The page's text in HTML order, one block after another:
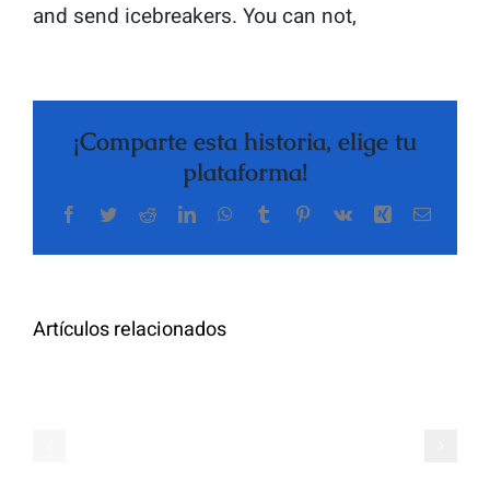
and send icebreakers. You can not,
¡Comparte esta historia, elige tu
plataforma!
Facebook
TwitterRedditLinkedInWhatsApp
TumblrPinterest
Vk Xing Correo
Artículos relacionados
Additional
Highly